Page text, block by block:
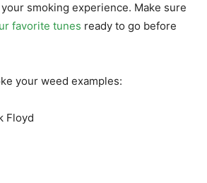
smoking experience. Make sure
favorite tunes ready to go before
your weed examples:
Floyd